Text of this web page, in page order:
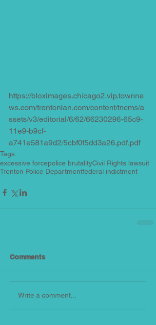
https://bloximages.chicago2.vip.townne
ws.com/trentonian.com/content/tncms/a
ssets/v3/editorial/6/62/66230296-65c9-
11e9-b9cf-
a741e581a9d2/5cbf0f5dd3a26.pdf.pdf
Tags:
excessive forcepolice brutalityCivil Rights lawsuit
Trenton Police Departmentfederal indictment
Comments
Write a comment...